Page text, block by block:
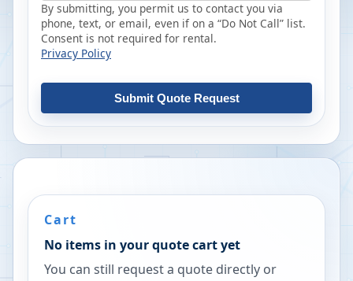
By submitting, you permit us to contact you via
phone, text, or email, even if on a “Do Not Call” list.
Consent is not required for rental.
Privacy Policy
Submit Quote Request
Cart
No items in your quote cart yet
You can still request a quote directly or